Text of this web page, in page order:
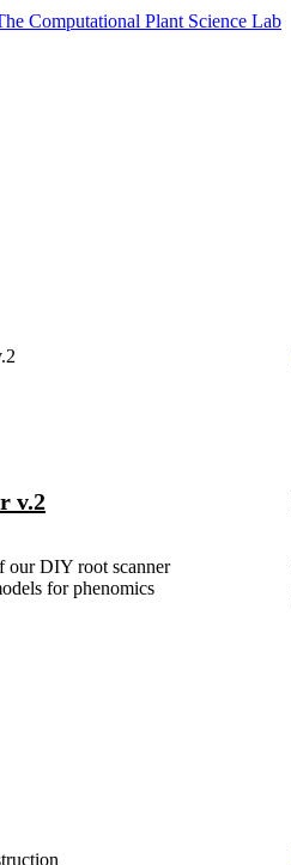
v.2
our DIY root scanner
for phenomics